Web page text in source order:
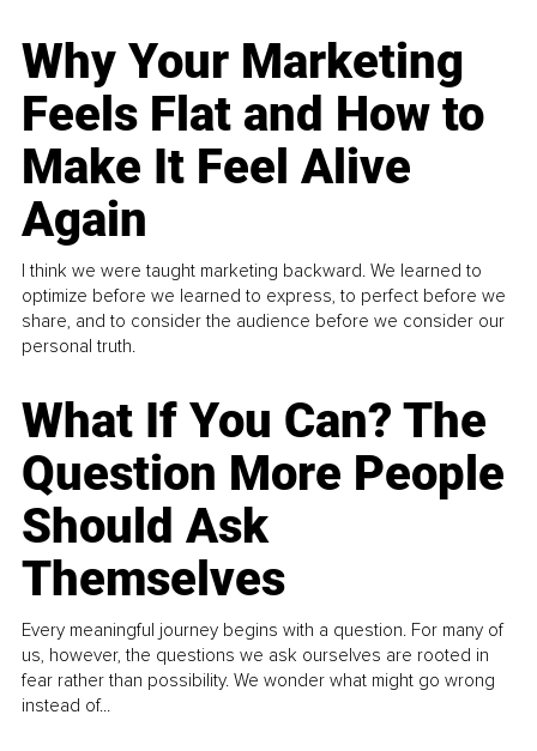
Why Your Marketing
Feels Flat and How to
Make It Feel Alive
Again
I think we were taught marketing backward. We learned to
optimize before we learned to express, to perfect before we
share, and to consider the audience before we consider our
personal truth.
What If You Can? The
Question More People
Should Ask
Themselves
Every meaningful journey begins with a question. For many of
us, however, the questions we ask ourselves are rooted in
fear rather than possibility. We wonder what might go wrong
instead of...